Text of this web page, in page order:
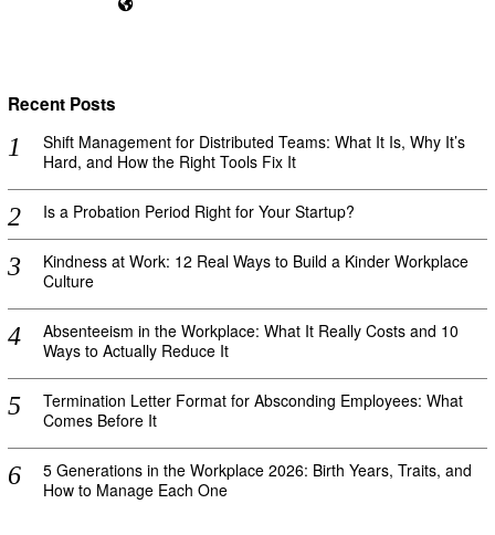
Recent Posts
Shift Management for Distributed Teams: What It Is, Why It’s
Hard, and How the Right Tools Fix It
Is a Probation Period Right for Your Startup?
Kindness at Work: 12 Real Ways to Build a Kinder Workplace
Culture
Absenteeism in the Workplace: What It Really Costs and 10
Ways to Actually Reduce It
Termination Letter Format for Absconding Employees: What
Comes Before It
5 Generations in the Workplace 2026: Birth Years, Traits, and
How to Manage Each One